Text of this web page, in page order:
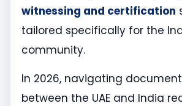
witnessing and certification
tailored specifically for the
community.
In 2026, navigating
between the UAE and India